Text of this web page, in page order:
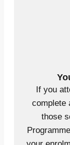
If you
complete
those